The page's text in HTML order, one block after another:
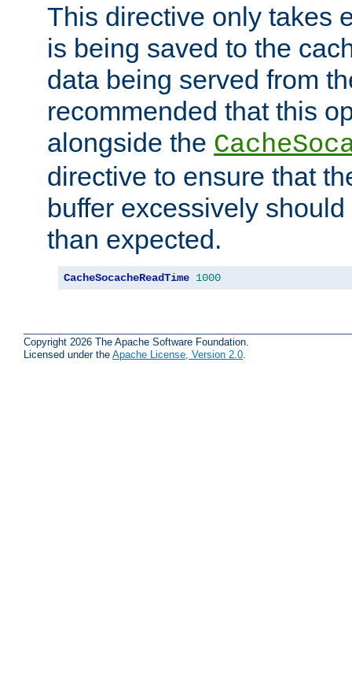
This directive only takes
is being saved to the
data being served from
recommended that this
alongside the
directive to ensure that
buffer excessively
than expected.
CacheSocacheReadTime 1000
Copyright 2026 The Apache Software Foundation.
Licensed under the Apache License, Version 2.0.